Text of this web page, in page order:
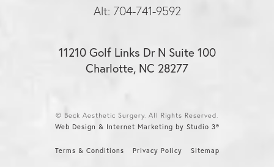
Alt: 704-741-9592
11210 Golf Links Dr N Suite 100
Charlotte, NC 28277
© Beck Aesthetic Surgery. All Rights Reserved.
Web Design & Internet Marketing by Studio 3®
Terms & Conditions Privacy Policy Sitemap